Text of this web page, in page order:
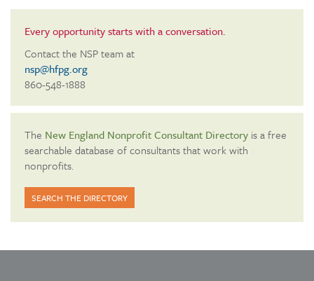
Every opportunity starts with a conversation.
Contact the NSP team at
nsp@hfpg.org
860-548-1888
The New England Nonprofit Consultant Directory is a free
searchable database of consultants that work with
nonprofits.
SEARCH THE DIRECTORY